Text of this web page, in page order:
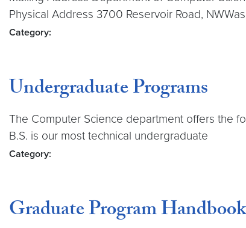
Physical Address 3700 Reservoir Road,
Category:
Undergraduate Programs
The Computer Science department offers the
B.S. is our most technical undergraduate
Category:
Graduate Program Handbook